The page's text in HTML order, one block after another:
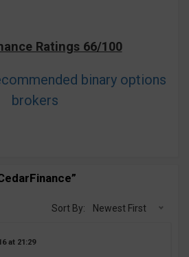
Ratings 66/100
binary options
brokers
Sort By: Newest First
21:29